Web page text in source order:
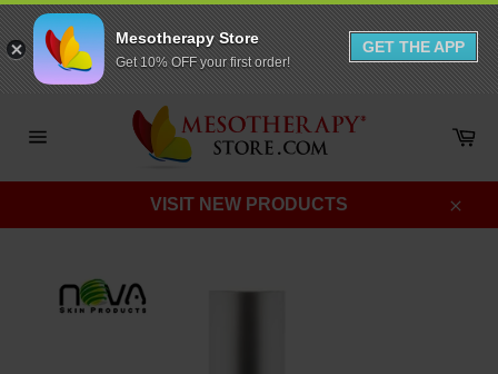
VISIT NEW PRODUCTS
Mesotherapy Store
Get 10% OFF your first order!
GET THE APP